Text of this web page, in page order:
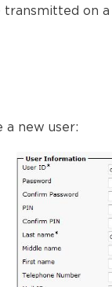
transmitted on
a new user: